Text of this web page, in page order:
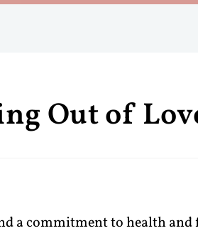
Out of
a commitment to health and